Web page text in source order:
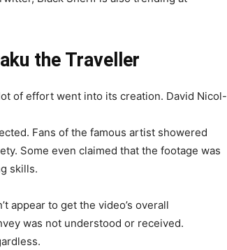
the Traveller
of effort went into its creation. David Nicol-
Fans of the famous artist showered
Some even claimed that the footage was
skills.
appear to get the video’s overall
was not understood or received.